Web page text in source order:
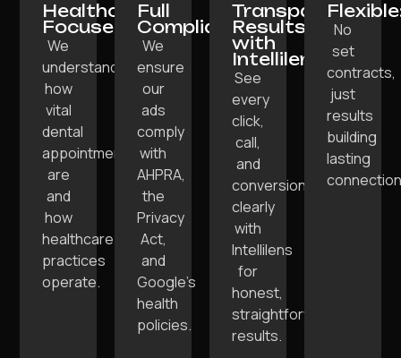
Healthcare-
Focused:
We
understand
how
vital
dental
appointments
are
and
how
healthcare
practices
operate.
Full
Compliance:
We
ensure
our
ads
comply
with
AHPRA,
the
Privacy
Act,
and
Google’s
health
policies.
Transparent
Results
with
Intellilens:
See
every
click,
call,
and
conversion
clearly
with
Intellilens
for
honest,
straightforward
results.
No
set
contracts,
just
results
building
lasting